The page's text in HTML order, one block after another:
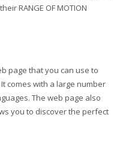
RANGE OF MOTION
page that you can use to
comes with a large number
The web page also
you to discover the perfect